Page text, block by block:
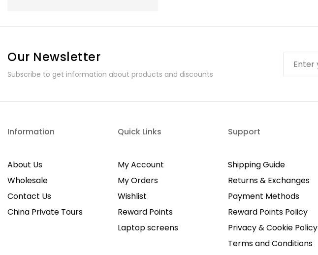
Our Newsletter
Subscribe to get information about products and discounts
Information
About Us
Wholesale
Contact Us
China Private Tours
Quick Links
My Account
My Orders
Wishlist
Reward Points
Laptop screens
Support
Shipping Guide
Returns & Exchanges
Payment Methods
Reward Points Policy
Privacy & Cookie Policy
Terms and Conditions